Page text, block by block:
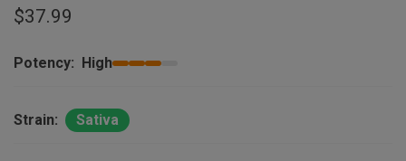
$37.99
Potency: High
Strain: Sativa